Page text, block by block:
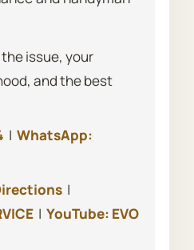
issue, your
and the best
| WhatsApp:
|
| YouTube: EVO